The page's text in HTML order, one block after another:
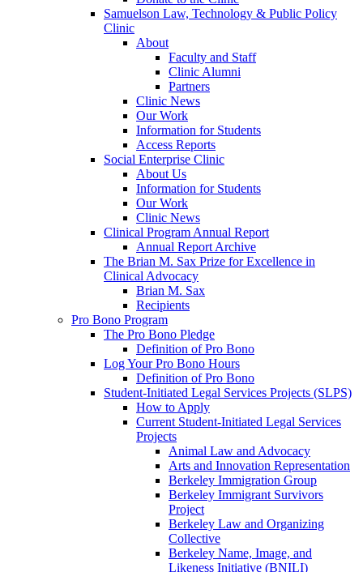
Samuelson Law, Technology & Public Policy
Clinic
About
Faculty and Staff
Clinic Alumni
Partners
Clinic News
Our Work
Information for Students
Access Reports
Social Enterprise Clinic
About Us
Information for Students
Our Work
Clinic News
Clinical Program Annual Report
Annual Report Archive
The Brian M. Sax Prize for Excellence in
Clinical Advocacy
Brian M. Sax
Recipients
Pro Bono Program
The Pro Bono Pledge
Definition of Pro Bono
Log Your Pro Bono Hours
Definition of Pro Bono
Student-Initiated Legal Services Projects (SLPS)
How to Apply
Current Student-Initiated Legal Services
Projects
Animal Law and Advocacy
Arts and Innovation Representation
Berkeley Immigration Group
Berkeley Immigrant Survivors
Project
Berkeley Law and Organizing
Collective
Berkeley Name, Image, and
Likeness Initiative (BNILI)